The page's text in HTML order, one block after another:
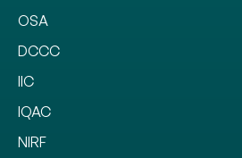
OSA
DCCC
IIC
IQAC
NIRF